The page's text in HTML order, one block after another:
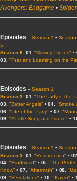
Avengers: Endgame •
Episodes –Season 1 •Season
5
Season 6:01. "Missing Pieces" •
03. "Fear and Loathing on the
Episodes –Season 1
Season 2:01. "The Lady in the
03. "Better Angels" •04. "Smoke
06. "Life of the Party" •07.
09. "A Little Song and Dance" •
Episodes –Season 1 •Season
Season 3:01. "Resurrection" •
04. "Blindsided" •05. "The
Know" •07. "Aftermath" •08.
09. "Revelations" •10. "Karen" •